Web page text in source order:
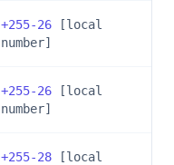
+255-26 [local
number]
+255-26 [local
number]
+255-28 [local